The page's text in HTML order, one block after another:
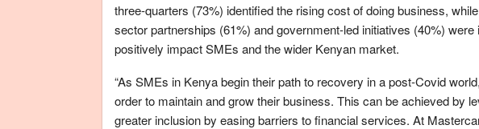
three-quarters (73%) identified the rising cost of doing business,
sector partnerships (61%) and government-led initiatives (40%)
positively impact SMEs and the wider Kenyan market.
“As SMEs in Kenya begin their path to recovery in a post-Covid
order to maintain and grow their business. This can be achieved by
greater inclusion by easing barriers to financial services. At